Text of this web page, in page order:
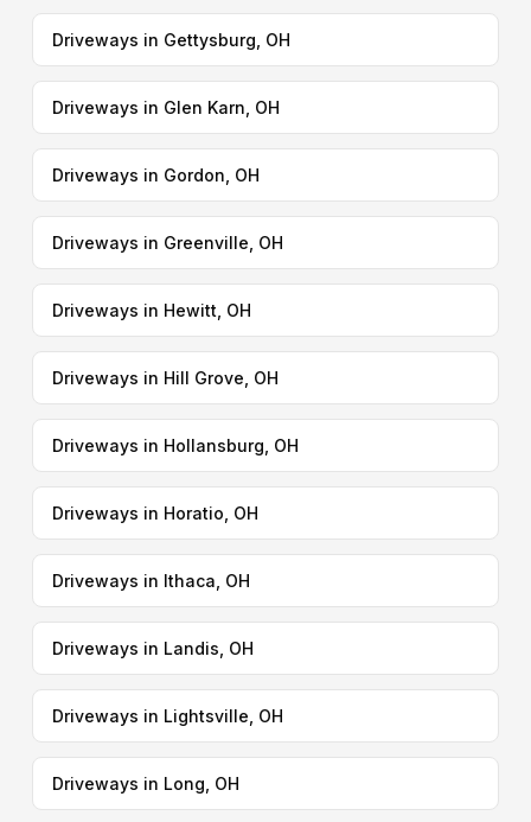
Driveways in Gettysburg, OH
Driveways in Glen Karn, OH
Driveways in Gordon, OH
Driveways in Greenville, OH
Driveways in Hewitt, OH
Driveways in Hill Grove, OH
Driveways in Hollansburg, OH
Driveways in Horatio, OH
Driveways in Ithaca, OH
Driveways in Landis, OH
Driveways in Lightsville, OH
Driveways in Long, OH